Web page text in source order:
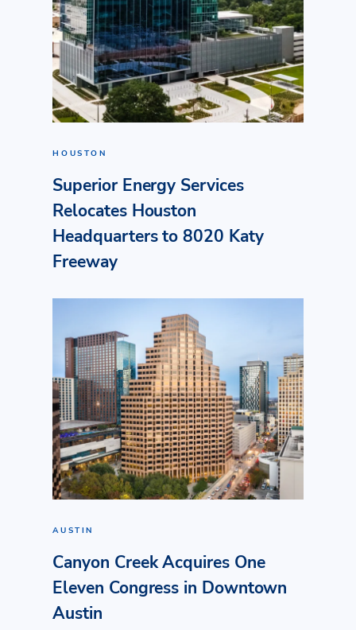
HOUSTON
Superior Energy Services
Relocates Houston
Headquarters to 8020 Katy
Freeway
AUSTIN
Canyon Creek Acquires One
Eleven Congress in Downtown
Austin